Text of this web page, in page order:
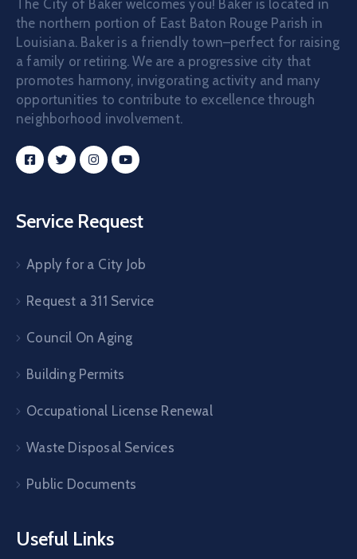
The City of Baker welcomes you! Baker is located in
the northern portion of East Baton Rouge Parish in
Louisiana. Baker is a friendly town–perfect for raising
a family or retiring. We are a progressive city that
promotes harmony, invigorating activity and many
opportunities to contribute to excellence through
neighborhood involvement.
Service Request
Apply for a City Job
Request a 311 Service
Council On Aging
Building Permits
Occupational License Renewal
Waste Disposal Services
Public Documents
Useful Links